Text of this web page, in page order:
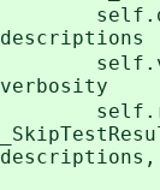
descriptions
verbosity